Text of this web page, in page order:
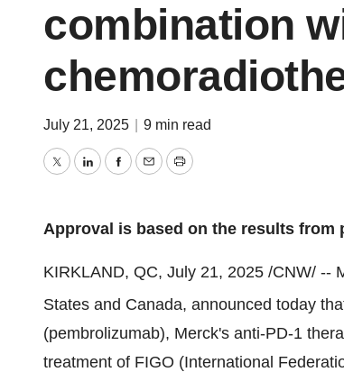
combination
July 21, 2025 9 min read
TwitterLinkedInFacebook
EmailPrint
Approval is based on the results from
KIRKLAND, QC, July 21, 2025 /CNW/ --
States and Canada, announced today
(pembrolizumab), Merck's anti-PD-1
treatment of FIGO (International